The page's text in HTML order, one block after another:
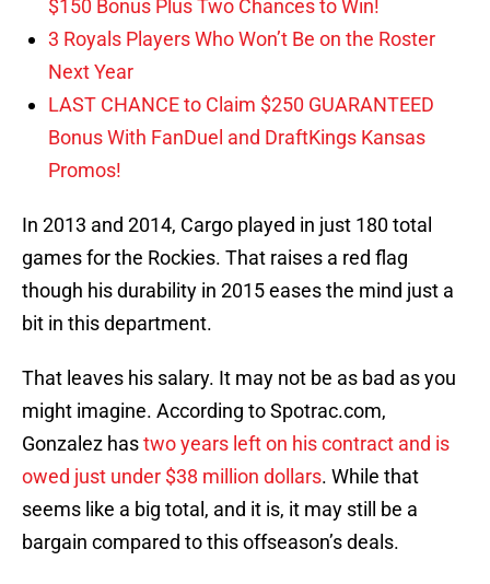
$150 Bonus Plus Two Chances to Win!
3 Royals Players Who Won’t Be on the Roster
Next Year
LAST CHANCE to Claim $250 GUARANTEED
Bonus With FanDuel and DraftKings Kansas
Promos!
In 2013 and 2014, Cargo played in just 180 total
games for the Rockies. That raises a red flag
though his durability in 2015 eases the mind just a
bit in this department.
That leaves his salary. It may not be as bad as you
might imagine. According to Spotrac.com,
Gonzalez hastwo years left on his contract and is
owed just under $38 million dollars. While that
seems like a big total, and it is, it may still be a
bargain compared to this offseason’s deals.